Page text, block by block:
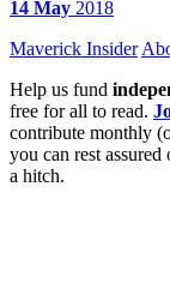
14 May 2018
Maverick Insider
Help us fund
free for all to read.
contribute monthly
you can rest
a hitch.